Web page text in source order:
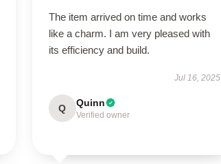
The item arrived on time and works
like a charm. I am very pleased with
its efficiency and build.
Jul 16, 2025
Q Quinn
Verified owner